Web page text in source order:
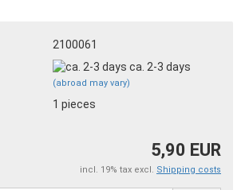
2100061
ca. 2-3 days
(abroad may vary)
1 pieces
5,90 EUR
incl. 19% tax excl. Shipping costs